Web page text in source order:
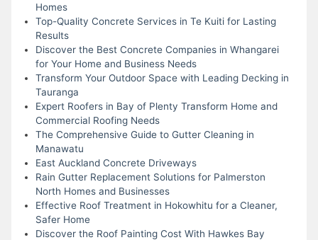
Homes
Top-Quality Concrete Services in Te Kuiti for Lasting
Results
Discover the Best Concrete Companies in Whangarei
for Your Home and Business Needs
Transform Your Outdoor Space with Leading Decking in
Tauranga
Expert Roofers in Bay of Plenty Transform Home and
Commercial Roofing Needs
The Comprehensive Guide to Gutter Cleaning in
Manawatu
East Auckland Concrete Driveways
Rain Gutter Replacement Solutions for Palmerston
North Homes and Businesses
Effective Roof Treatment in Hokowhitu for a Cleaner,
Safer Home
Discover the Roof Painting Cost With Hawkes Bay